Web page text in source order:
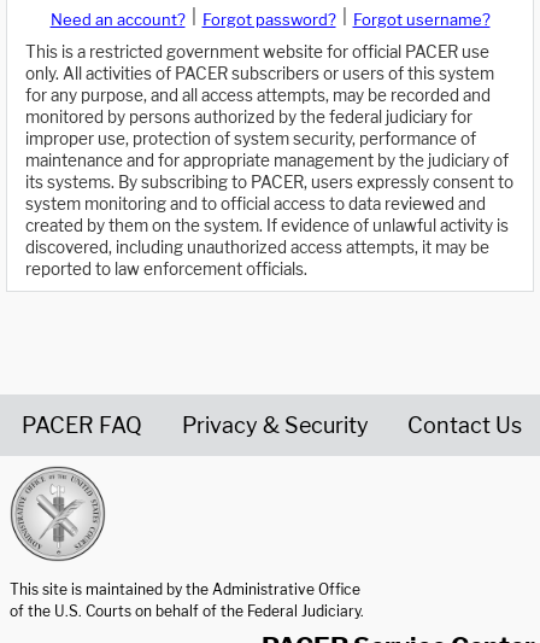
Need an account? Forgot password?
Forgot username?
This is a restricted government website for official PACER use
only. All activities of PACER subscribers or users of this system
for any purpose, and all access attempts, may be recorded and
monitored by persons authorized by the federal judiciary for
improper use, protection of system security, performance of
maintenance and for appropriate management by the judiciary of
its systems. By subscribing to PACER, users expressly consent to
system monitoring and to official access to data reviewed and
created by them on the system. If evidence of unlawful activity is
discovered, including unauthorized access attempts, it may be
reported to law enforcement officials.
PACER FAQ Privacy & Security Contact Us
This site is maintained by the Administrative Office
of the U.S. Courts on behalf of the Federal Judiciary.